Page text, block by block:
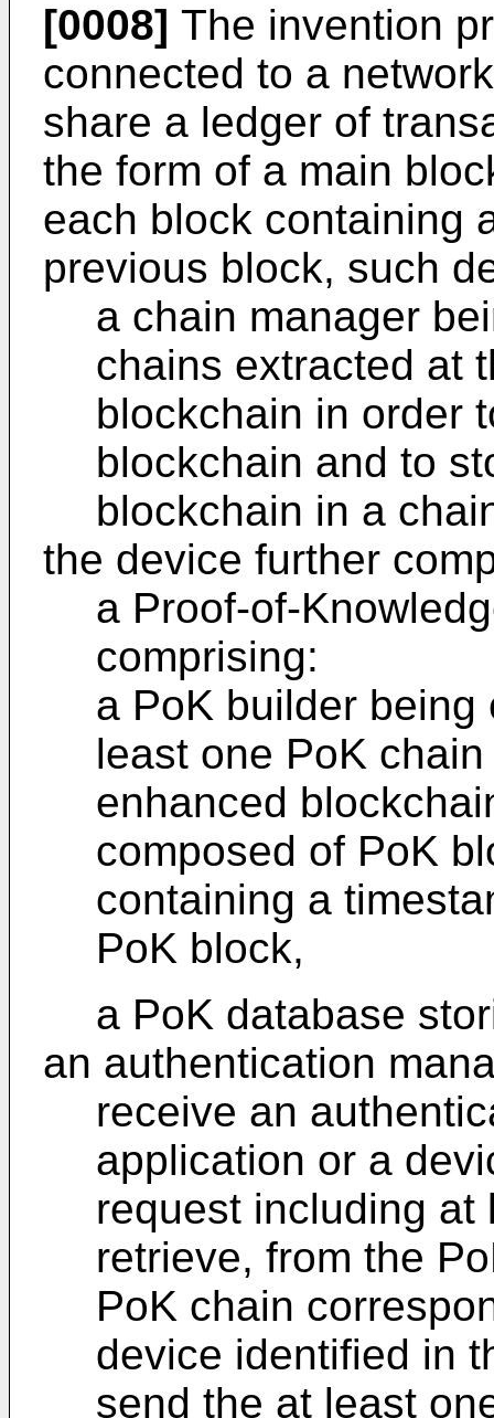
[0008] The invention
connected to a
share a ledger of
the form of a main
each block containing
previous block, such
a chain manager
chains extracted at
blockchain in order
blockchain and to
blockchain in a
the device further
a Proof-of-
comprising:
a PoK builder
least one PoK
enhanced
composed of PoK
containing a
PoK block,
a PoK database
an authentication
receive an
application or a
request including at
retrieve, from the
PoK chain
device identified in
send the at least